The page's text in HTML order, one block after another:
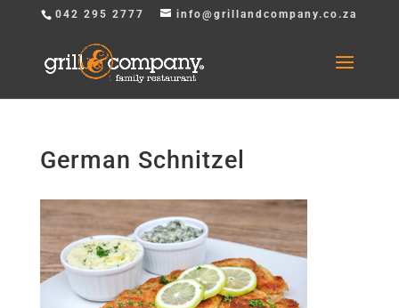
042 295 2777 info@grillandcompany.co.za
German Schnitzel